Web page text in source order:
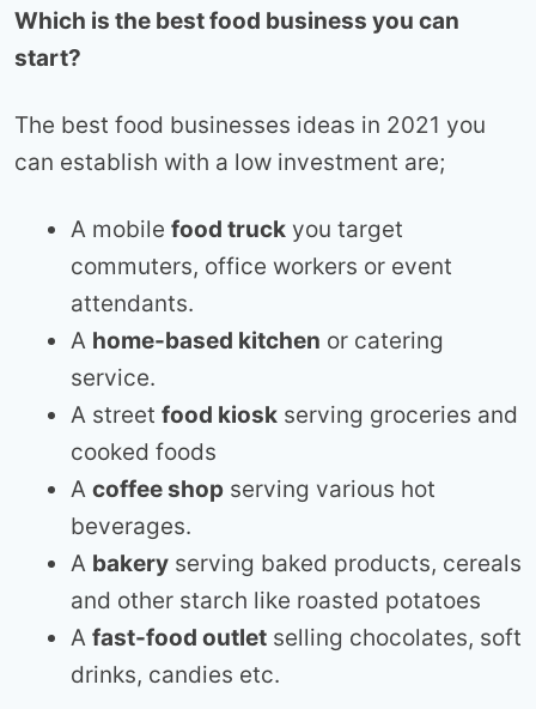
Which is the best food business you can
start?
The best food businesses ideas in 2021 you
can establish with a low investment are;
A mobile food truck you target
commuters, office workers or event
attendants.
A home-based kitchen or catering
service.
A street food kiosk serving groceries and
cooked foods
A coffee shop serving various hot
beverages.
A bakery serving baked products, cereals
and other starch like roasted potatoes
A fast-food outlet selling chocolates, soft
drinks, candies etc.